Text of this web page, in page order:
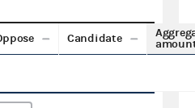
Candidate